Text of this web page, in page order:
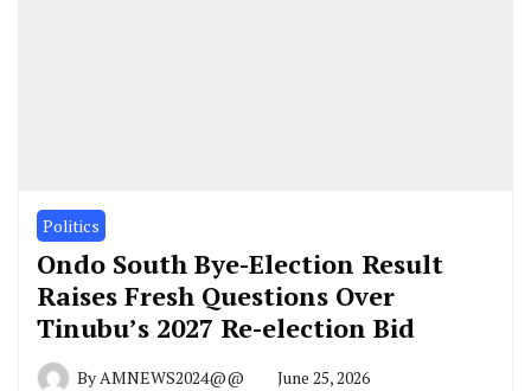
Politics
Ondo South Bye-Election Result
Raises Fresh Questions Over
Tinubu’s 2027 Re-election Bid
ByAMNEWS2024@@ June 25, 2026